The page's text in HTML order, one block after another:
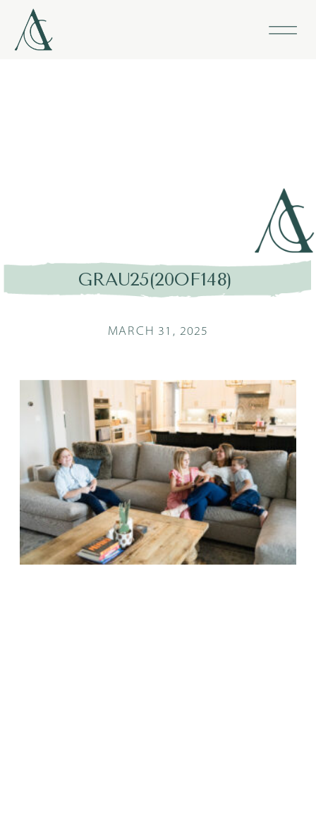
GRAU25(20OF148)
MARCH 31, 2025